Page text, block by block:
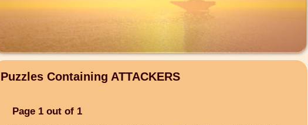
Puzzles Containing ATTACKERS
Page 1 out of 1